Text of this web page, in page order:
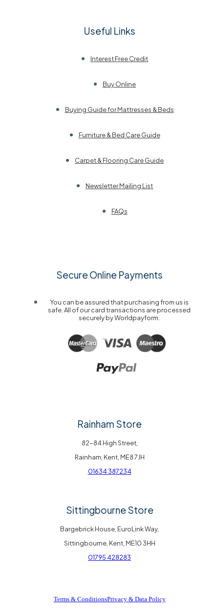
Useful Links
Interest Free Credit
Buy Online
Buying Guide for Mattresses & Beds
Furniture & Bed Care Guide
Carpet & Flooring Care Guide
Newsletter Mailing List
FAQs
Secure Online Payments
You can be assured that purchasing from us is
safe. All of our card transactions are processed
securely by Worldpayform.
Rainham Store
82-84 High Street,
Rainham, Kent, ME8 7JH
01634 387234
Sittingbourne Store
Bargebrick House, EuroLink Way,
Sittingbourne, Kent, ME10 3HH
01795 428283
Terms & ConditionsPrivacy & Data Policy